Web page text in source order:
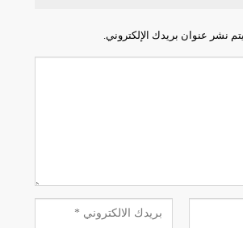
نشر عنوان بريدك الإلكتروني.